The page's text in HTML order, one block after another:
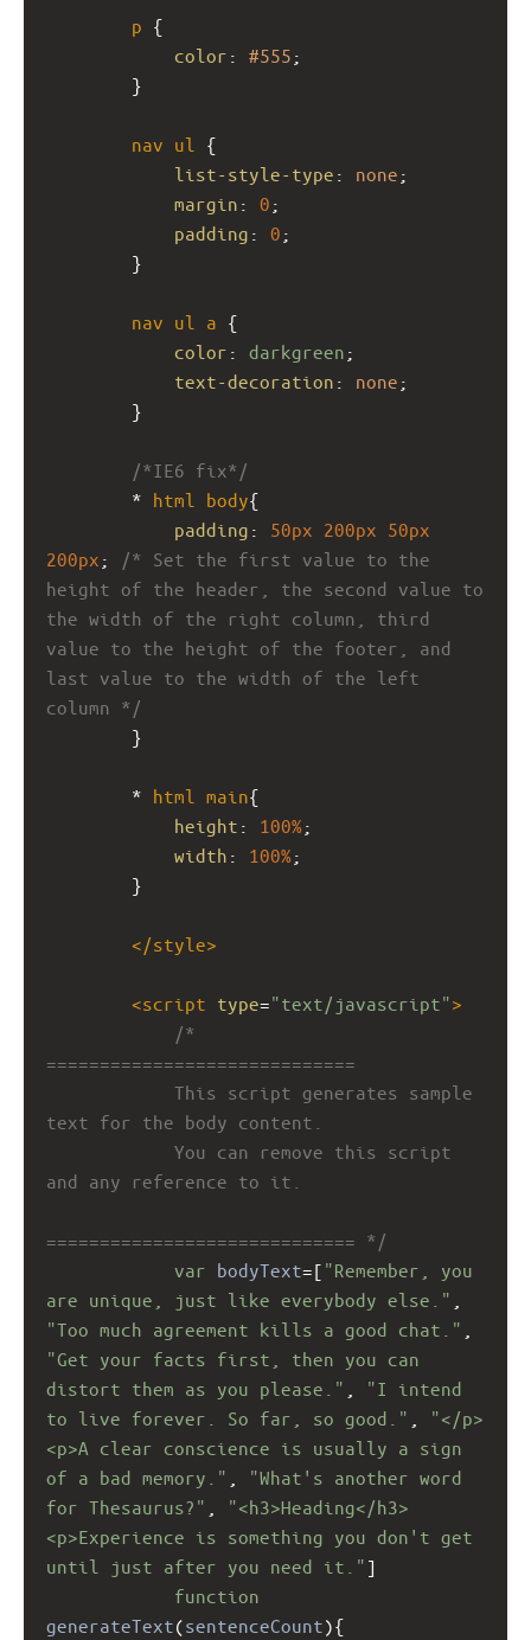
p {
color : #555 ;
}
nav ul
{
list-style-type : none ;
margin : 0 ;
padding : 0 ;
}
nav ul a {
color : darkgreen ;
text-decoration : none ;
}
/*IE6 fix*/
* html body{
padding : 50px 200px 50px
200px ;
/* Set the first value to the
height of the header, the second value to
the width of the right column, third
value to the height of the footer, and
last value to the width of the left
column */
}
* html main
height : 100%
width : 100%
}
</style>
<script type="text/javascript">
/*
=============================
This script generates sample
text for the body content.
You can remove this script
and any reference to it.
============================= */
var bodyText=[ "Remember, you
are unique, just like everybody else."
"Too much agreement kills a good chat."
"Get your facts first, then you can
distort them as you please."
"I intend
to live forever. So far, so good."
"</p>
<p>A clear conscience is usually a sign
of a bad memory."
"What's another word
for Thesaurus?"
"<h3>Heading</h3>
<p>Experience is something you don't get
until just after you need it." ]
function
generateText(sentenceCount){